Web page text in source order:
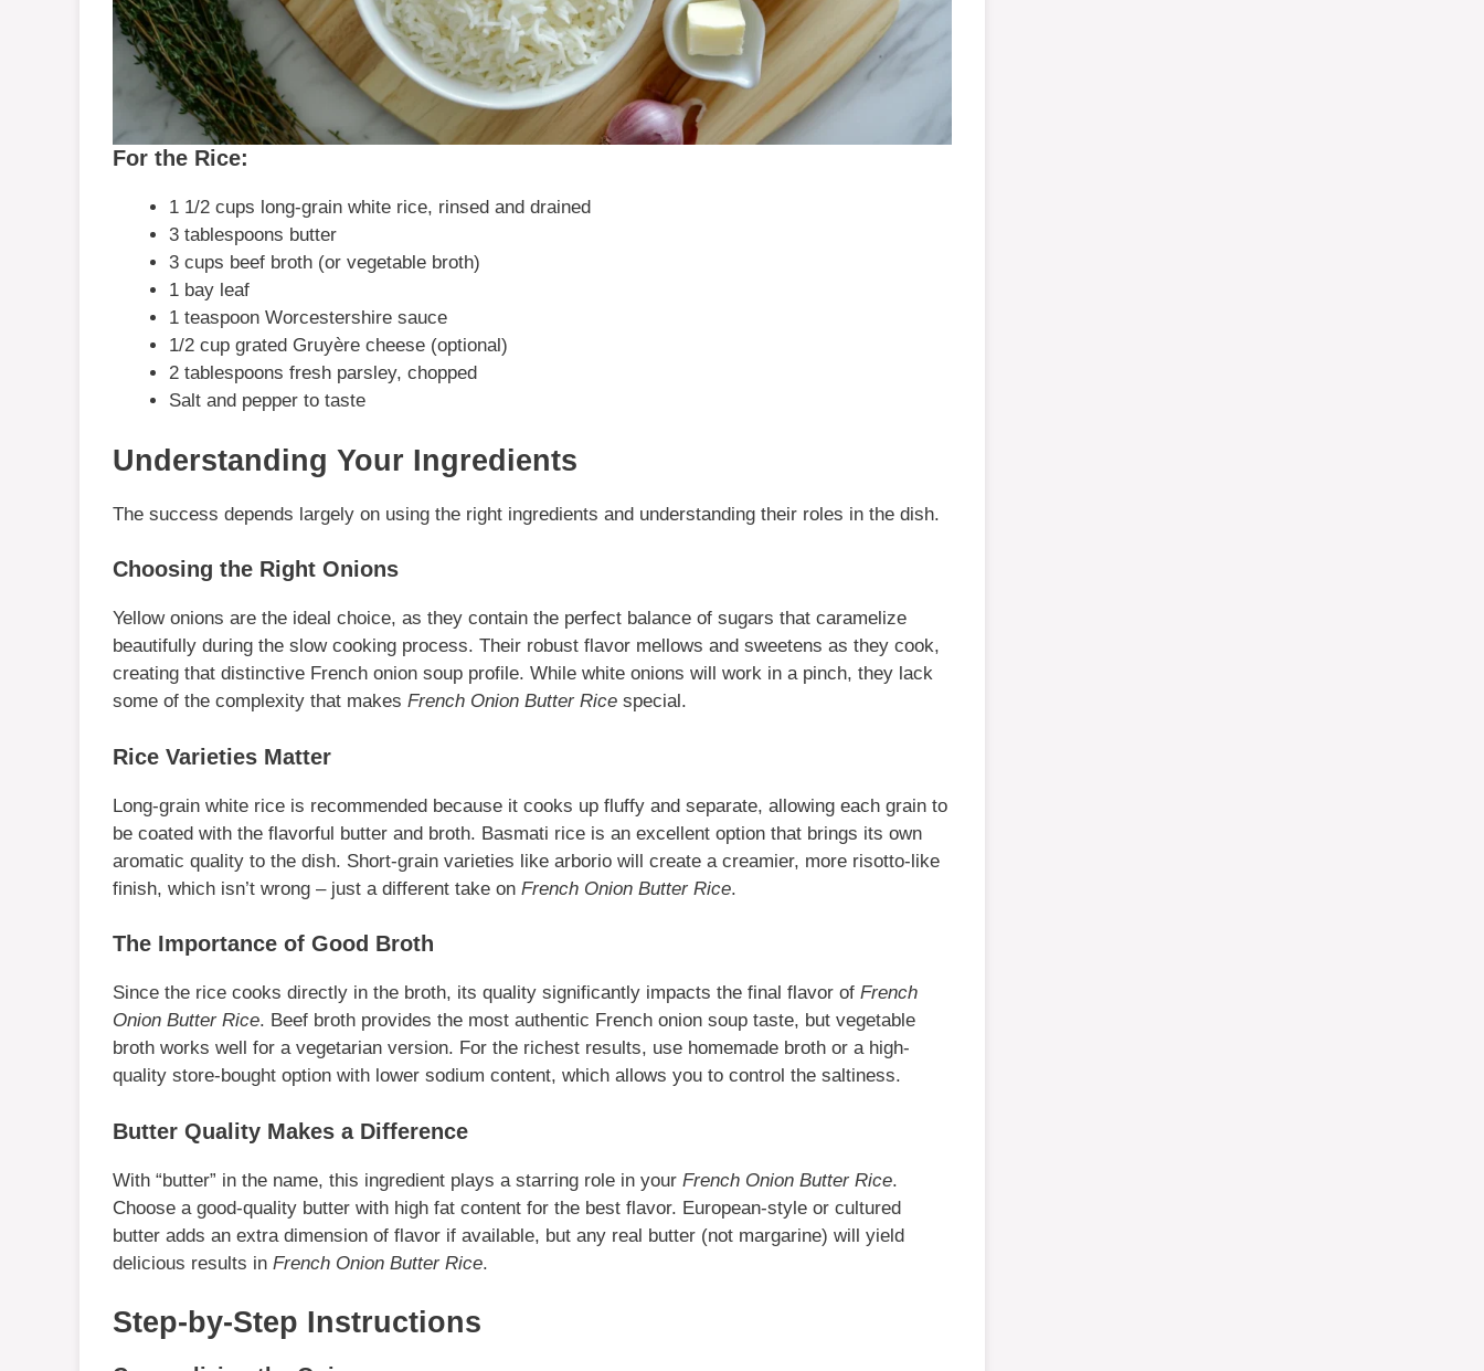
For the Rice:
1 1/2 cups long-grain white rice, rinsed and drained
3 tablespoons butter
3 cups beef broth (or vegetable broth)
1 bay leaf
1 teaspoon Worcestershire sauce
1/2 cup grated Gruyère cheese (optional)
2 tablespoons fresh parsley, chopped
Salt and pepper to taste
Understanding Your Ingredients
The success depends largely on using the right ingredients and understanding their roles in the dish.
Choosing the Right Onions
Yellow onions are the ideal choice, as they contain the perfect balance of sugars that caramelize
beautifully during the slow cooking process. Their robust flavor mellows and sweetens as they cook,
creating that distinctive French onion soup profile. While white onions will work in a pinch, they lack
some of the complexity that makes French Onion Butter Rice special.
Rice Varieties Matter
Long-grain white rice is recommended because it cooks up fluffy and separate, allowing each grain to
be coated with the flavorful butter and broth. Basmati rice is an excellent option that brings its own
aromatic quality to the dish. Short-grain varieties like arborio will create a creamier, more risotto-like
finish, which isn’t wrong – just a different take on French Onion Butter Rice.
The Importance of Good Broth
Since the rice cooks directly in the broth, its quality significantly impacts the final flavor of French
Onion Butter Rice. Beef broth provides the most authentic French onion soup taste, but vegetable
broth works well for a vegetarian version. For the richest results, use homemade broth or a high-
quality store-bought option with lower sodium content, which allows you to control the saltiness.
Butter Quality Makes a Difference
With “butter” in the name, this ingredient plays a starring role in your French Onion Butter Rice.
Choose a good-quality butter with high fat content for the best flavor. European-style or cultured
butter adds an extra dimension of flavor if available, but any real butter (not margarine) will yield
delicious results in French Onion Butter Rice.
Step-by-Step Instructions